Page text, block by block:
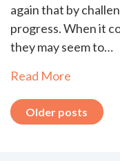
again that by
progress. When it
they may seem to…
Read More
Posts
Older posts